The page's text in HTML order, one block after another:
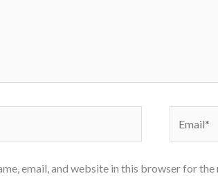
email, and website in this browser for